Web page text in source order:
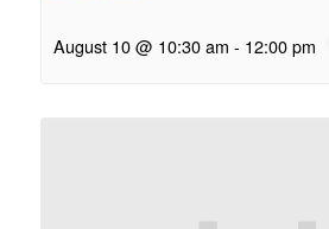
August 10 @ 10:30 am - 12:00 pm